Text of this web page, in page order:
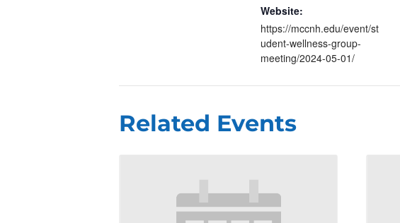
Website:
https://mccnh.edu/event/st
udent-wellness-group-
meeting/2024-05-01/
Related Events